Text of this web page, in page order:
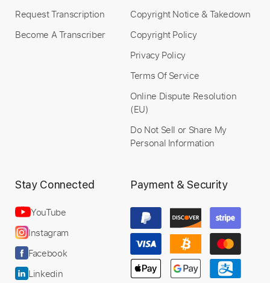
Request Transcription
Become A Transcriber
Copyright Notice & Takedown
Copyright Policy
Privacy Policy
Terms Of Service
Online Dispute Resolution
(EU)
Do Not Sell or Share My
Personal Information
Stay Connected
YouTube
Instagram
Facebook
Linkedin
Payment & Security